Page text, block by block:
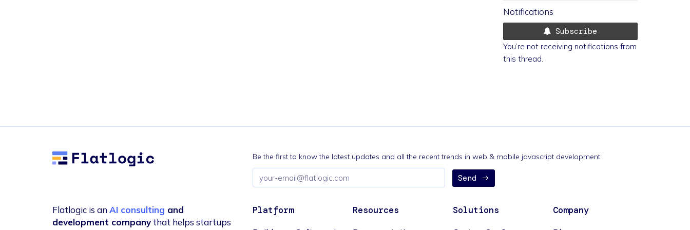
Notifications
Subscribe
You’re not receiving notifications from
this thread.
Flatlogic
Be the first to know the latest updates and all the recent trends in web & mobile javascript development.
Email
address
Send
Flatlogic is anAI consulting and
development company that helps startups
Platform Resources Solutions Company